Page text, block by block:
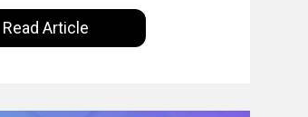
our goal is to share
of technologists and data
Read Article